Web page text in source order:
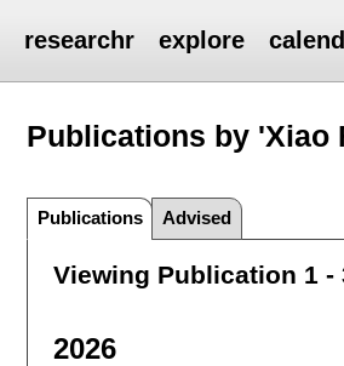
researchr explore
Publications by 'Xiao
Publications Advised
Viewing Publication 1 -
2026